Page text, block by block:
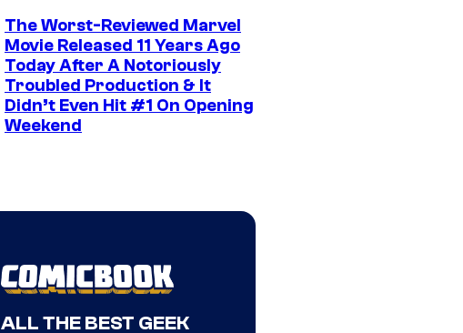
The Worst-Reviewed Marvel
Movie Released 11 Years Ago
Today After A Notoriously
Troubled Production & It
Didn’t Even Hit #1 On Opening
Weekend
ALL THE BEST GEEK